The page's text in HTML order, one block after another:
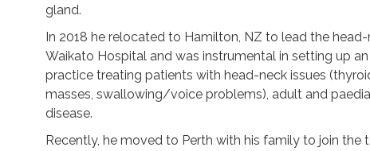
gland.
In 2018 he relocated to Hamilton, NZ to lead the
Waikato Hospital and was instrumental in setting up
practice treating patients with head-neck issues
masses, swallowing/voice problems), adult and
disease.
Recently, he moved to Perth with his family to join